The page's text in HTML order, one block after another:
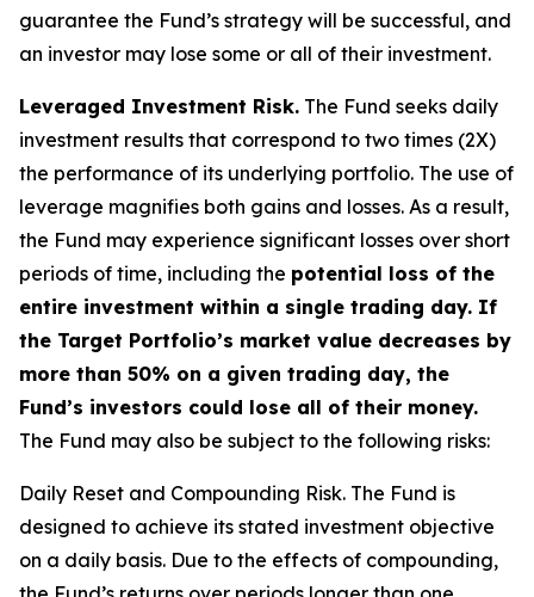
guarantee the Fund’s strategy will be successful, and
an investor may lose some or all of their investment.
Leveraged Investment Risk. The Fund seeks daily
investment results that correspond to two times (2X)
the performance of its underlying portfolio. The use of
leverage magnifies both gains and losses. As a result,
the Fund may experience significant losses over short
periods of time, including the potential loss of the
entire investment within a single trading day. If
the Target Portfolio’s market value decreases by
more than 50% on a given trading day, the
Fund’s investors could lose all of their money.
The Fund may also be subject to the following risks:
Daily Reset and Compounding Risk. The Fund is
designed to achieve its stated investment objective
on a daily basis. Due to the effects of compounding,